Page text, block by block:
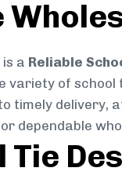
is a Reliable
variety of
timely
dependable